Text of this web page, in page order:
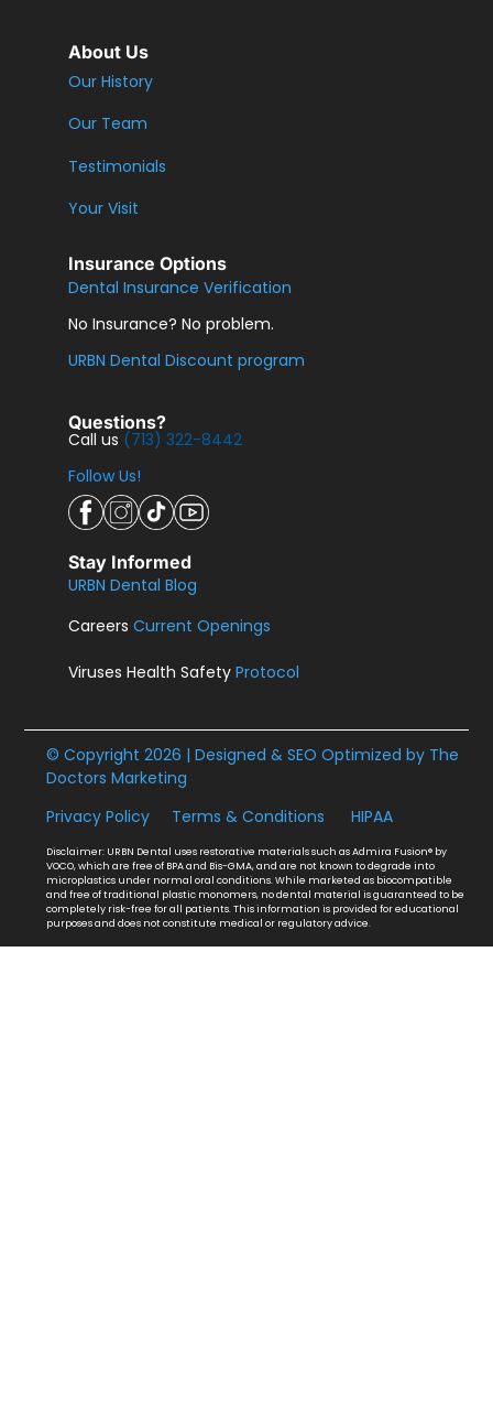
About Us
Our History
Our Team
Testimonials
Your Visit
Insurance Options
Dental Insurance Verification
No Insurance? No problem.
URBN Dental Discount program
Questions?
Call us (713) 322-8442
Follow Us!
Stay Informed
URBN Dental Blog
CareersCurrent Openings
Viruses Health SafetyProtocol
© Copyright 2026 | Designed & SEO Optimized by The
Doctors Marketing
Privacy Policy
Terms & Conditions HIPAA
Disclaimer: URBN Dental uses restorative materials such as Admira Fusion® by
VOCO, which are free of BPA and Bis-GMA, and are not known to degrade into
microplastics under normal oral conditions. While marketed as biocompatible
and free of traditional plastic monomers, no dental material is guaranteed to be
completely risk-free for all patients. This information is provided for educational
purposes and does not constitute medical or regulatory advice.